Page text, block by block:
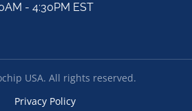
- 4:30PM EST
USA. All rights reserved.
Privacy Policy